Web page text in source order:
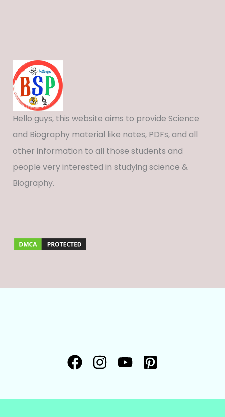
Hello guys, this website aims to provide Science
and Biography material like notes, PDFs, and all
other information to all those students and
people very interested in studying science &
Biography.